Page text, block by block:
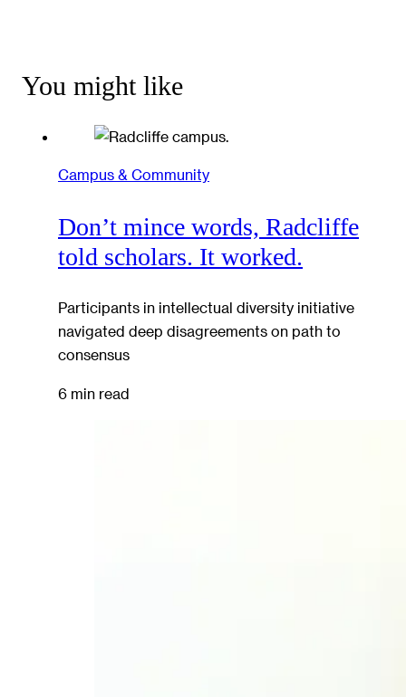
You might like
Campus & Community
Don’t mince words, Radcliffe
told scholars. It worked.
Participants in intellectual diversity initiative
navigated deep disagreements on path to
consensus
6 min read